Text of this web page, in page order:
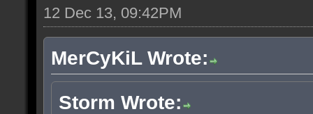
12 Dec 13, 09:42PM
MerCyKiL Wrote:
Storm Wrote: